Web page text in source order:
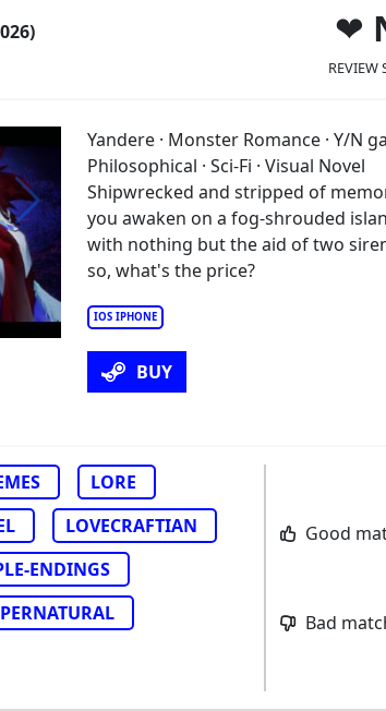
REVIEW
IOS IPHONE
Yandere · Monster Romance · Y/N
Philosophical · Sci-Fi · Visual Novel
Shipwrecked and stripped of
you awaken on a fog-shrouded
with nothing but the aid of two
so, what's the price?
BUY
LORE
LOVECRAFTIAN
ENDINGS
Good
Bad